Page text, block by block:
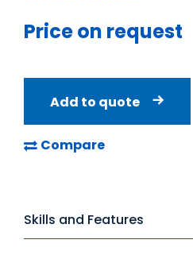
Price on request
Add to quote
Compare
Skills and Features